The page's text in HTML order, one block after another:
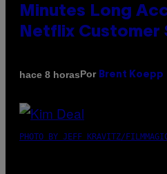
Minutes Long
Netflix Customer
hace 8 horasPor Brent Koepp
PHOTO BY JEFF KRAVITZ/